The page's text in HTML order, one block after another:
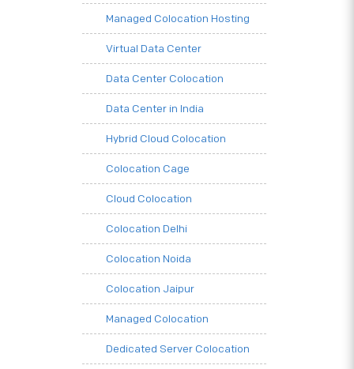
Managed Colocation Hosting
Virtual Data Center
Data Center Colocation
Data Center in India
Hybrid Cloud Colocation
Colocation Cage
Cloud Colocation
Colocation Delhi
Colocation Noida
Colocation Jaipur
Managed Colocation
Dedicated Server Colocation